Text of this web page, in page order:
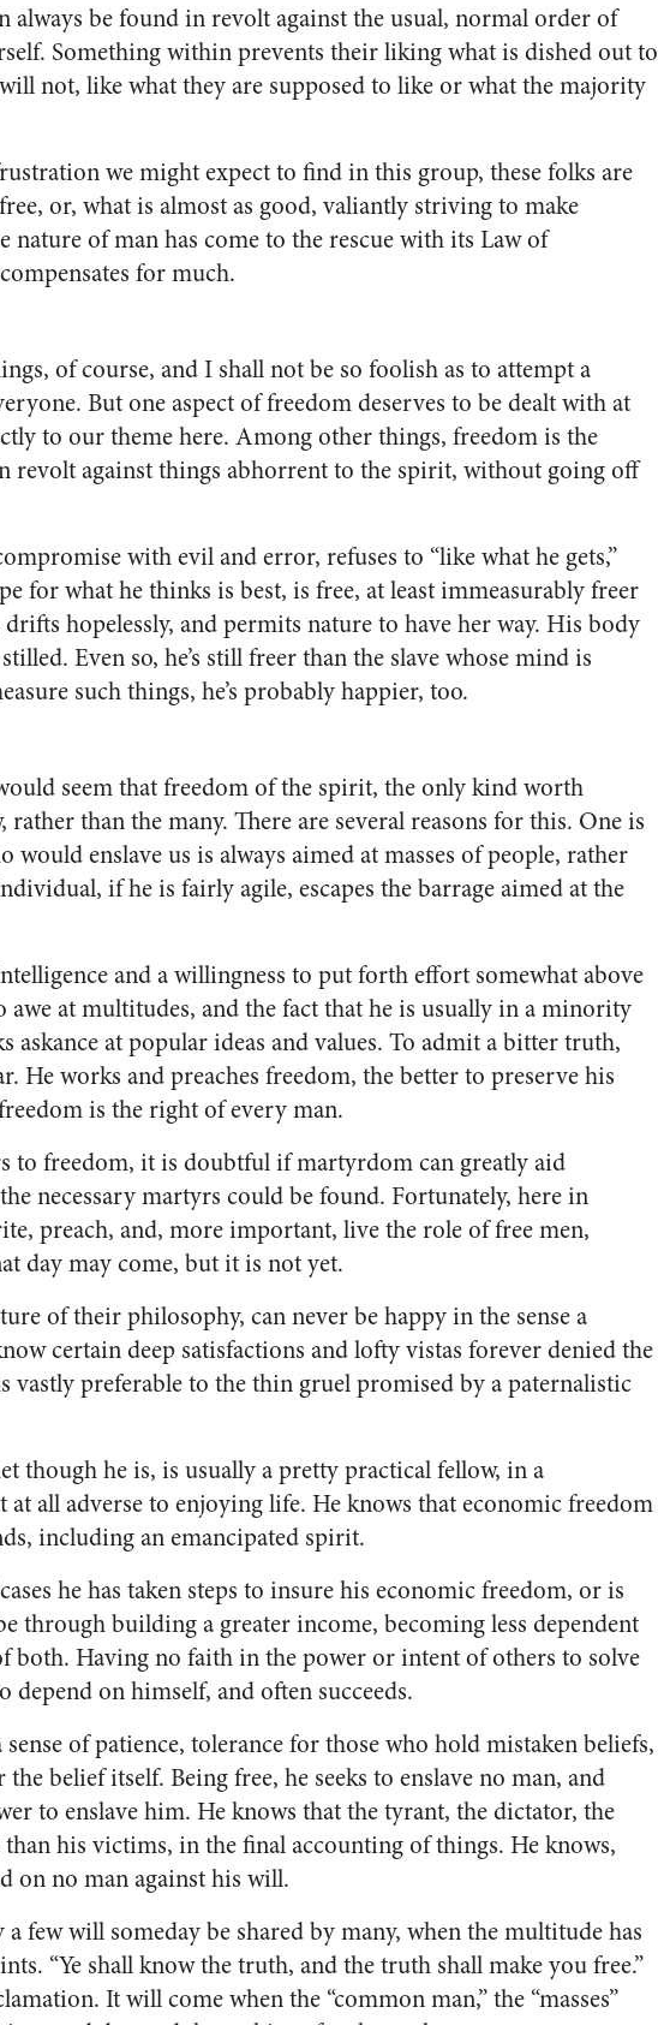
always be found in revolt against the usual, normal order of
Some­thing within prevents their liking what is dished out to
not, like what they are supposed to like or what the majority
we might expect to find in this group, these folks are
or, what is almost as good, valiant­ly striving to make
nature of man has come to the rescue with its Law of
for much.
of course, and I shall not be so foolish as to attempt a
But one aspect of freedom de­serves to be dealt with at
to our theme here. Among other things, freedom is the
revolt against things abhorrent to the spirit, without going off
with evil and error, refuses to “like what he gets,”
for what he thinks is best, is free, at least immeasurably freer
hope­lessly, and permits nature to have her way. His body
Even so, he’s still freer than the slave whose mind is
such things, he’s probably happier, too.
seem that freedom of the spirit, the only kind worth
than the many. There are several reasons for this. One is
would en­slave us is always aimed at masses of people, rather
if he is fairly agile, escapes the barrage aimed at the
and a willingness to put forth effort somewhat above
awe at multitudes, and the fact that he is usually in a minority
askance at pop­ular ideas and values. To admit a bitter truth,
He works and preaches freedom, the better to preserve his
is the right of every man.
freedom, it is doubtful if mar­tyrdom can greatly aid
necessary martyrs could be found. Fortu­nately, here in
preach, and, more important, live the role of free men,
day may come, but it is not yet.
of their philosophy, can never be happy in the sense a
certain deep satisfactions and lofty vistas forever denied the
vastly prefer­able to the thin gruel promised by a paternalistic
though he is, is usually a pretty practical fellow, in a
all adverse to enjoying life. He knows that economic freedom
including an emancipated spirit.
he has taken steps to insure his economic freedom, or is
through building a greater in­come, becoming less dependent
both. Having no faith in the power or intent of others to solve
depend on himself, and often succeeds.
of patience, tolerance for those who hold mistaken beliefs,
belief itself. Being free, he seeks to enslave no man, and
to enslave him. He knows that the tyrant, the dictator, the
his victims, in the final accounting of things. He knows,
on no man against his will.
few will someday be shared by many, when the multitude has
“Ye shall know the truth, and the truth shall make you free.”
It will come when the “common man,” the “masses”